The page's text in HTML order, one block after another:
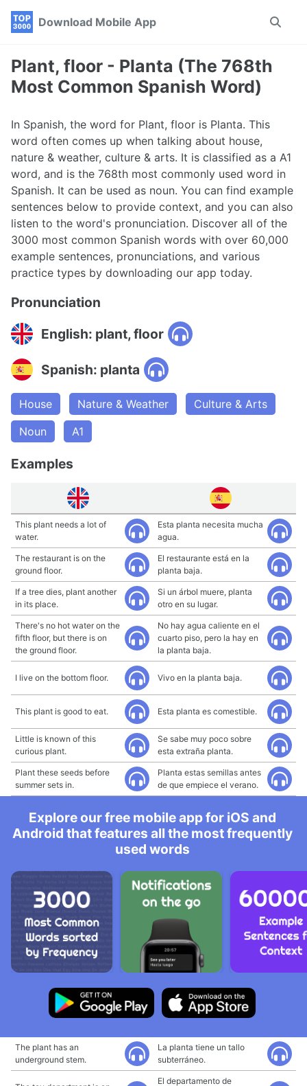
Skip
navigation
Skip
Skip
Download Mobile App
Toggle
Plant, floor - Planta (The 768th
Most Common Spanish Word)
In Spanish, the word for Plant, floor is Planta. This
word often comes up when talking about house,
nature & weather, culture & arts. It is classified as a A1
word, and is the 768th most commonly used word in
Spanish. It can be used as noun. You can find example
sentences below to provide context, and you can also
listen to the word's pronunciation. Discover all of the
3000 most common Spanish words with over 60,000
example sentences, pronunciations, and various
practice types by downloading our app today.
Pronunciation
English: plant, floor
Spanish: planta
House Nature & Weather
Culture & Arts
Noun
A1
Examples
This plant needs a lot of
water.
Esta planta necesita mucha
agua.
The restaurant is on the
ground floor.
El restaurante está en la
planta baja.
If a tree dies, plant another
in its place.
Si un árbol muere, planta
otro en su lugar.
There's no hot water on the
fifth floor, but there is on
the ground floor.
No hay agua caliente en el
cuarto piso, pero la hay en
la planta baja.
I live on the bottom floor. Vivo en la planta baja.
This plant is good to eat. Esta planta es comestible.
Little is known of this
curious plant.
Se sabe muy poco sobre
esta extraña planta.
Plant these seeds before
summer sets in.
Planta estas semillas antes
de que empiece el verano.
Explore our free mobile app for iOS and
Android that features all the most frequently
used words
The plant has an
underground stem.
La planta tiene un tallo
subterráneo.
El departamento de